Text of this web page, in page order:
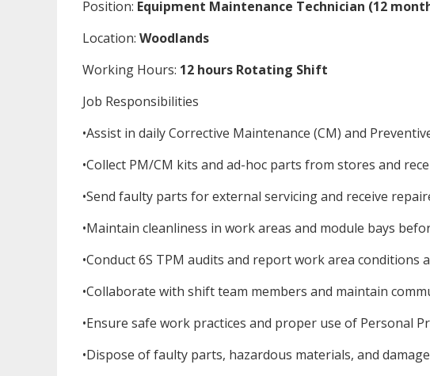
Position: Equipment Maintenance Technician (12
Location: Woodlands
Working Hours: 12 hours Rotating Shift
Job Responsibilities
•Assist in daily Corrective Maintenance (CM) and
•Collect PM/CM kits and ad-hoc parts from stores and
•Send faulty parts for external servicing and receive
•Maintain cleanliness in work areas and module bays
•Conduct 6S TPM audits and report work area conditions
•Collaborate with shift team members and maintain
•Ensure safe work practices and proper use of Personal
•Dispose of faulty parts, hazardous materials, and